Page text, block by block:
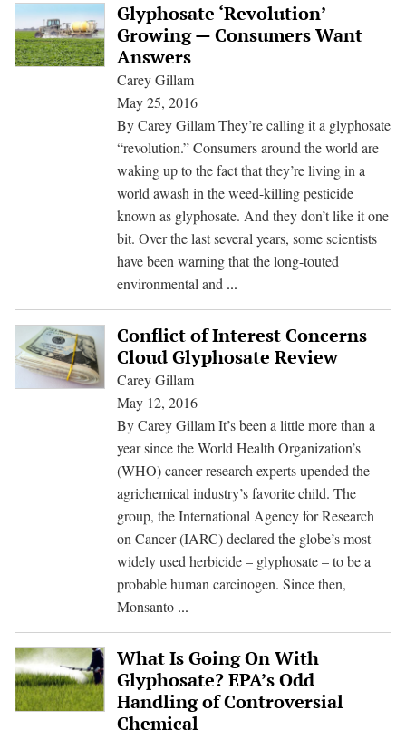
Consumers:
Win
for
Industry-
Academic
Glyphosate ‘Revolution’
Growing — Consumers Want
Answers
Carey Gillam
May 25, 2016
By Carey Gillam They’re calling it a glyphosate
“revolution.” Consumers around the world are
waking up to the fact that they’re living in a
world awash in the weed-killing pesticide
known as glyphosate. And they don’t like it one
bit. Over the last several years, some scientists
have been warning that the long-touted
environmental and ...
‘Revolution’
Growing
—
Answers
Conflict of Interest Concerns
Cloud Glyphosate Review
Carey Gillam
May 12, 2016
By Carey Gillam It’s been a little more than a
year since the World Health Organization’s
(WHO) cancer research experts upended the
agrichemical industry’s favorite child. The
group, the International Agency for Research
on Cancer (IARC) declared the globe’s most
widely used herbicide – glyphosate – to be a
probable human carcinogen. Since then,
Monsanto ...
of
Interest
Concerns
Cloud
Glyphosate
What Is Going On With
Glyphosate? EPA’s Odd
Handling of Controversial
Chemical